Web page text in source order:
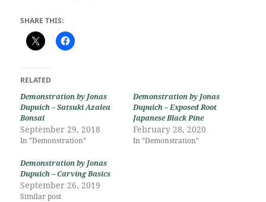
SHARE THIS:
RELATED
Demonstration by Jonas
Dupuich – Satsuki Azalea
Bonsai
September 29, 2018
In "Demonstration"
Demonstration by Jonas
Dupuich – Exposed Root
Japanese Black Pine
February 28, 2020
In "Demonstration"
Demonstration by Jonas
Dupuich – Carving Basics
September 26, 2019
Similar post